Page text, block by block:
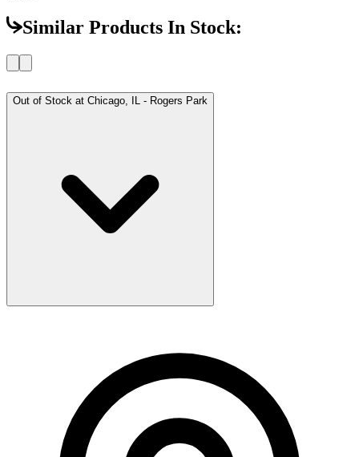
Similar Products In Stock:
Out of Stock at Chicago, IL - Rogers Park